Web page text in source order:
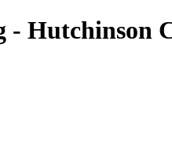
- Hutchinson